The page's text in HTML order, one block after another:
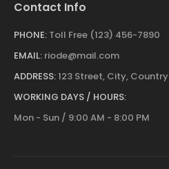
Contact Info
PHONE: Toll Free (123) 456-7890
EMAIL: riode@mail.com
ADDRESS:123 Street, City, Country
WORKING DAYS / HOURS:
Mon - Sun / 9:00 AM - 8:00 PM